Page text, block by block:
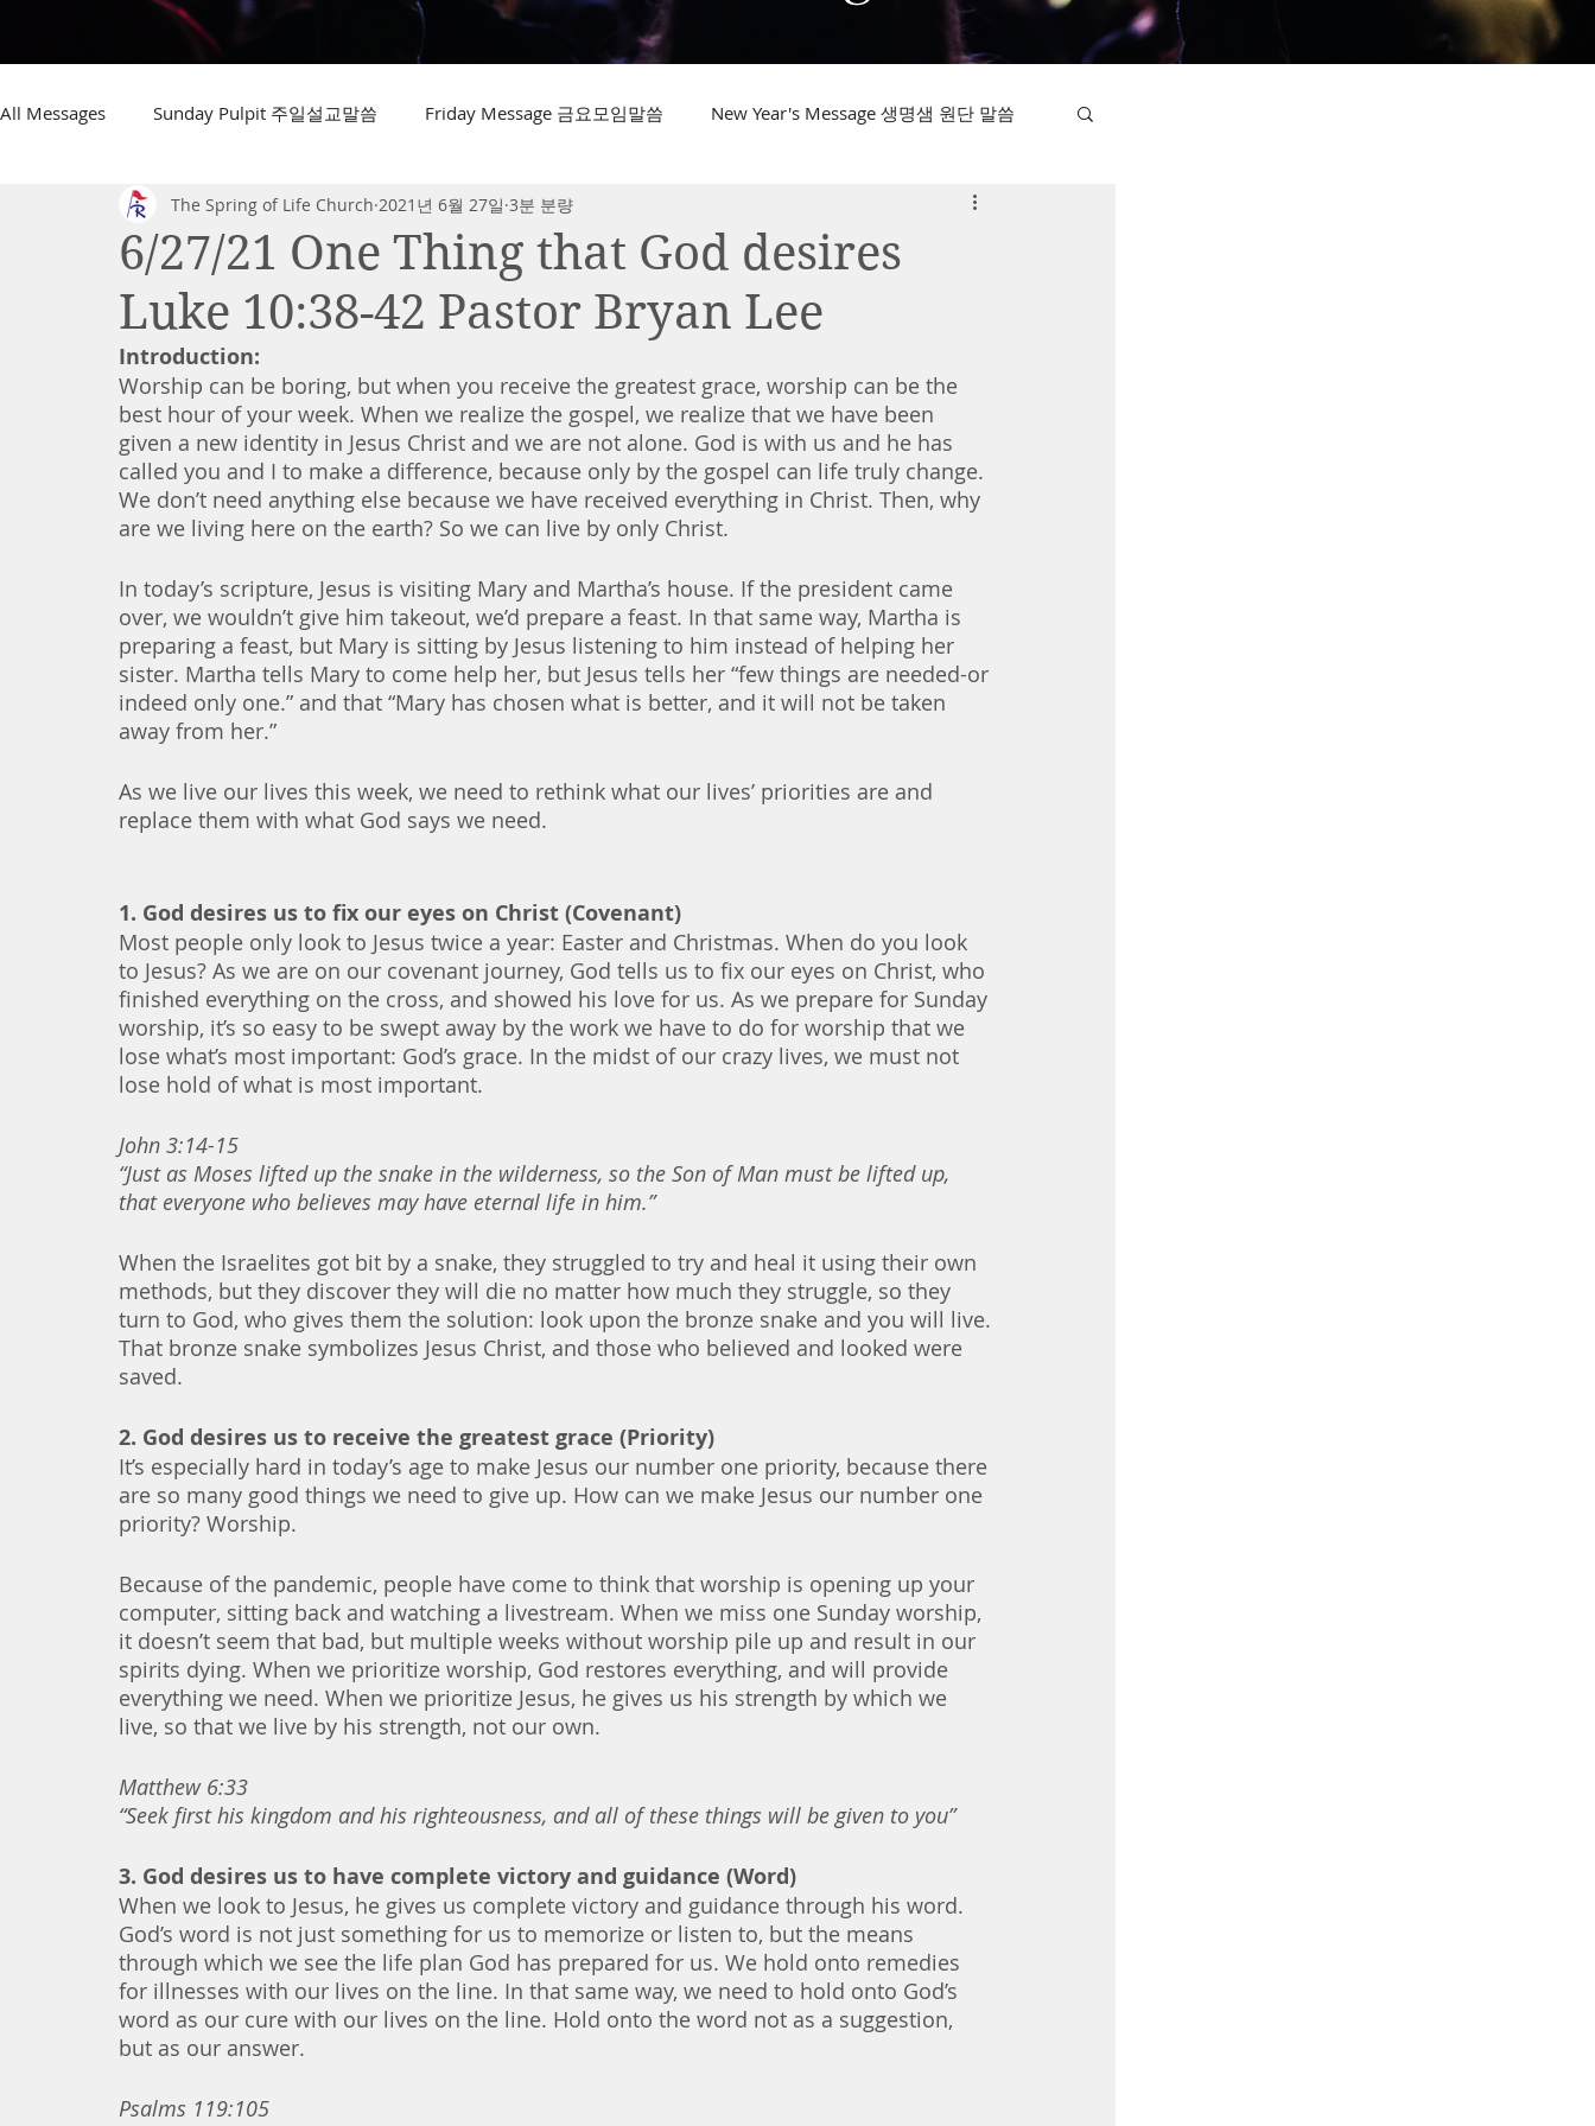
All Messages Sunday Pulpit 주일설교말씀 Friday Message 금요모임말씀 New Year's Message 생명샘 원단 말씀
6/27/21 One Thing that God desires
Luke 10:38-42 Pastor Bryan Lee
The Spring of Life Church 2021년 6월 27일 3분 분량
Introduction:
Worship can be boring, but when you receive the greatest grace, worship can be the
best hour of your week. When we realize the gospel, we realize that we have been
given a new identity in Jesus Christ and we are not alone. God is with us and he has
called you and I to make a difference, because only by the gospel can life truly change.
We don’t need anything else because we have received everything in Christ. Then, why
are we living here on the earth? So we can live by only Christ.
In today’s scripture, Jesus is visiting Mary and Martha’s house. If the president came
over, we wouldn’t give him takeout, we’d prepare a feast. In that same way, Martha is
preparing a feast, but Mary is sitting by Jesus listening to him instead of helping her
sister. Martha tells Mary to come help her, but Jesus tells her “few things are needed-or
indeed only one.” and that “Mary has chosen what is better, and it will not be taken
away from her.”
As we live our lives this week, we need to rethink what our lives’ priorities are and
replace them with what God says we need.
1. God desires us to fix our eyes on Christ (Covenant)
Most people only look to Jesus twice a year: Easter and Christmas. When do you look
to Jesus? As we are on our covenant journey, God tells us to fix our eyes on Christ, who
finished everything on the cross, and showed his love for us. As we prepare for Sunday
worship, it’s so easy to be swept away by the work we have to do for worship that we
lose what’s most important: God’s grace. In the midst of our crazy lives, we must not
lose hold of what is most important.
John 3:14-15
“Just as Moses lifted up the snake in the wilderness, so the Son of Man must be lifted up,
that everyone who believes may have eternal life in him.”
When the Israelites got bit by a snake, they struggled to try and heal it using their own
methods, but they discover they will die no matter how much they struggle, so they
turn to God, who gives them the solution: look upon the bronze snake and you will live.
That bronze snake symbolizes Jesus Christ, and those who believed and looked were
saved.
2. God desires us to receive the greatest grace (Priority)
It’s especially hard in today’s age to make Jesus our number one priority, because there
are so many good things we need to give up. How can we make Jesus our number one
priority? Worship.
Because of the pandemic, people have come to think that worship is opening up your
computer, sitting back and watching a livestream. When we miss one Sunday worship,
it doesn’t seem that bad, but multiple weeks without worship pile up and result in our
spirits dying. When we prioritize worship, God restores everything, and will provide
everything we need. When we prioritize Jesus, he gives us his strength by which we
live, so that we live by his strength, not our own.
Matthew 6:33
“Seek first his kingdom and his righteousness, and all of these things will be given to you”
3. God desires us to have complete victory and guidance (Word)
When we look to Jesus, he gives us complete victory and guidance through his word.
God’s word is not just something for us to memorize or listen to, but the means
through which we see the life plan God has prepared for us. We hold onto remedies
for illnesses with our lives on the line. In that same way, we need to hold onto God’s
word as our cure with our lives on the line. Hold onto the word not as a suggestion,
but as our answer.
Psalms 119:105